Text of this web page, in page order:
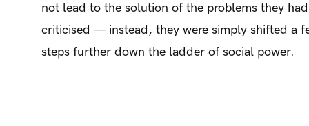
not lead to the solution of the problems they had
criticised — instead, they were simply shifted a
steps further down the ladder of social power.